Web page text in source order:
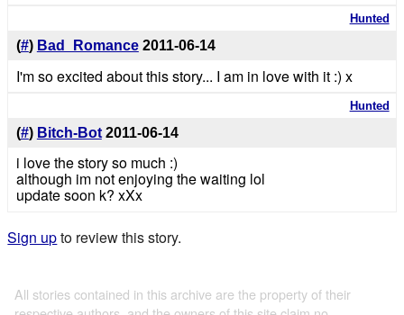
Hunted
(#) Bad_Romance 2011-06-14
I'm so excited about this story... I am in love with it :) x
Hunted
(#) Bitch-Bot 2011-06-14
i love the story so much :)
although im not enjoying the waiting lol
update soon k? xXx
Sign upto review this story.
All stories contained in this archive are the property of their